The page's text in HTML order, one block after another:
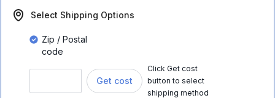
Select Shipping Options
Zip / Postal
code
Get cost
Click Get cost
button to select
shipping method